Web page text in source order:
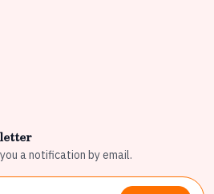
a notification by email.